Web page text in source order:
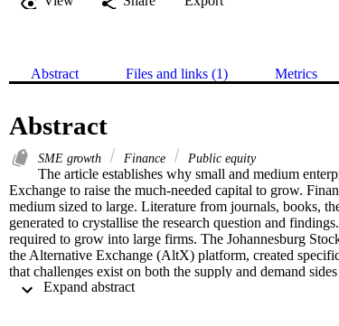
Abstract Files and links (1) Metrics
Abstract
SME growth Finance Public equity
The article establishes why small and medium
Exchange to raise the much-needed capital to grow.
medium sized to large. Literature from journals, books,
generated to crystallise the research question and
required to grow into large firms. The Johannesburg
the Alternative Exchange (AltX) platform, created
that challenges exist on both the supply and demand
costs, lack of marketing and the negative attitude of